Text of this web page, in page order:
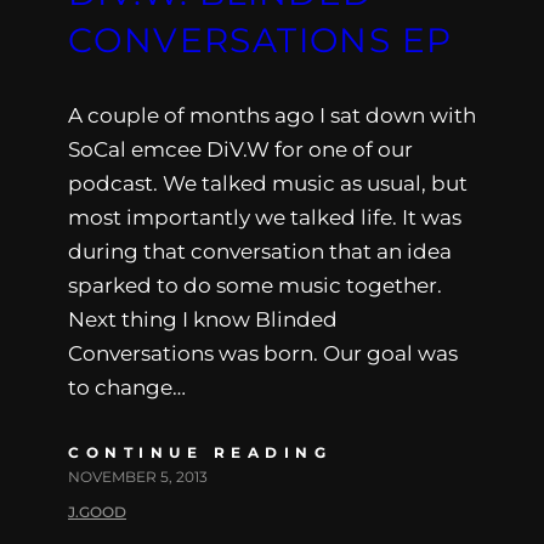
CONVERSATIONS EP
A couple of months ago I sat down with
SoCal emcee DiV.W for one of our
podcast. We talked music as usual, but
most importantly we talked life. It was
during that conversation that an idea
sparked to do some music together.
Next thing I know Blinded
Conversations was born. Our goal was
to change…
CONTINUE READING
NOVEMBER 5, 2013
J.GOOD